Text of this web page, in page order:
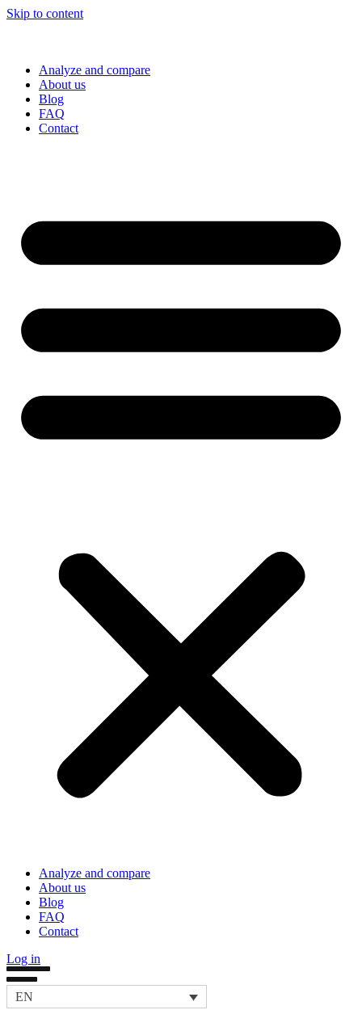
Skip to content
Analyze and compare
About us
Blog
FAQ
Contact
Analyze and compare
About us
Blog
FAQ
Contact
Log in
EN